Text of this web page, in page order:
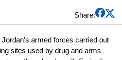
Share:
armed forces carried out
sites used by drug and arms